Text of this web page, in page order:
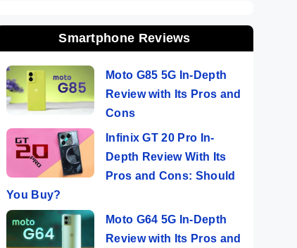
Smartphone Reviews
Moto G85 5G In-Depth
Review with Its Pros and
Cons
Infinix GT 20 Pro In-
Depth Review With Its
Pros and Cons: Should
You Buy?
Moto G64 5G In-Depth
Review with Its Pros and